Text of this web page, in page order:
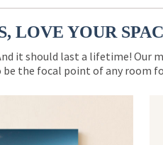
LOVE YOUR
it should last a lifetime! Our
the focal point of any room